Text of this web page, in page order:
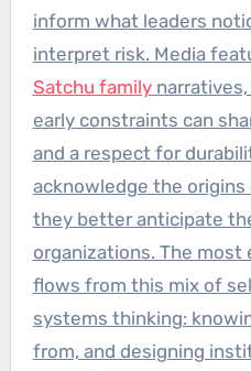
inform what leaders
interpret risk. Media
Satchu familynarratives,
early constraints can
and a respect for
acknowledge the
they better anticipate
organizations. The
flows from this mix of
systems thinking:
from, and designing